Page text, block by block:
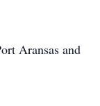
Aransas and